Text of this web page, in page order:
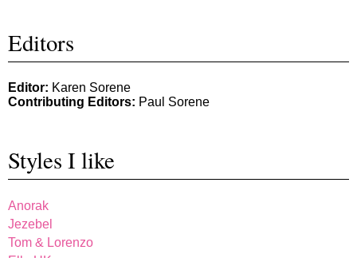
Editors
Editor: Karen Sorene
Contributing Editors: Paul Sorene
Styles I like
Anorak
Jezebel
Tom & Lorenzo